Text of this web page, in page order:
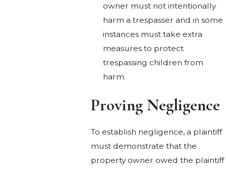
owner must not intentionally
harm a trespasser and in some
instances must take extra
measures to protect
trespassing children from
harm.
Proving Negligence
To establish negligence, a plaintiff
must demonstrate that the
property owner owed the plaintiff